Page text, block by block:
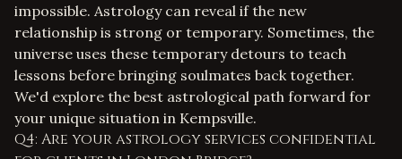
impossible. Astrology can reveal if the new
relationship is strong or temporary. Sometimes, the
universe uses these temporary detours to teach
lessons before bringing soulmates back together.
We'd explore the best astrological path forward for
your unique situation in Kempsville.
Q4: Are your astrology services confidential